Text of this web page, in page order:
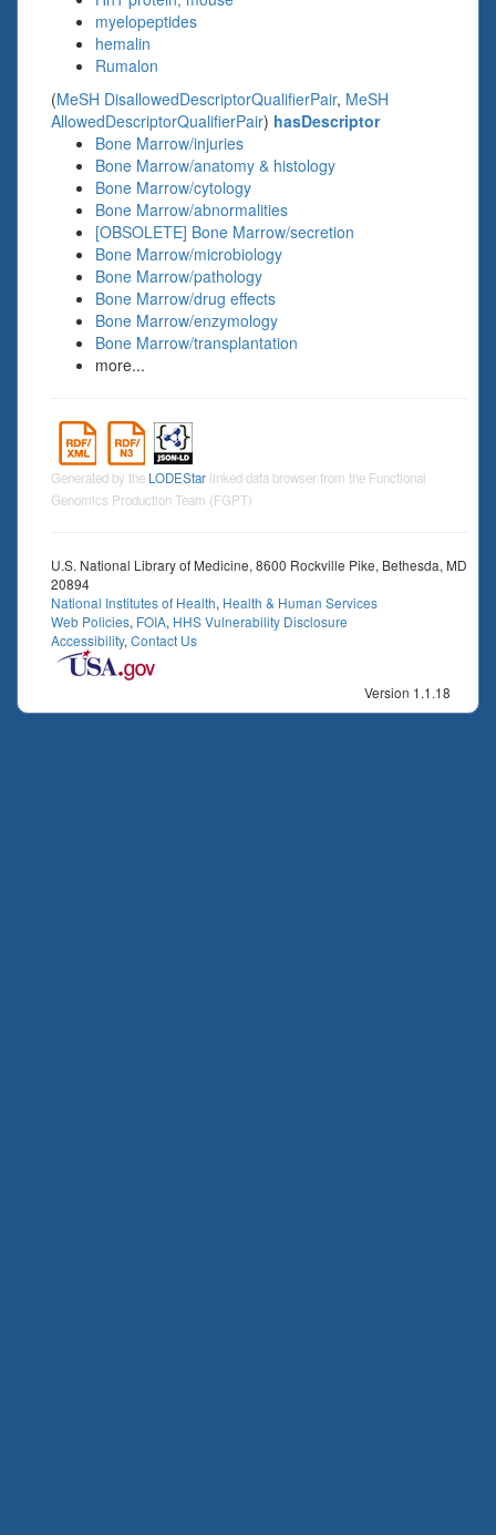
myelopeptides
hemalin
Rumalon
(MeSH DisallowedDescriptorQualifierPair, MeSH
AllowedDescriptorQualifierPair) hasDescriptor
Bone Marrow/injuries
Bone Marrow/anatomy & histology
Bone Marrow/cytology
Bone Marrow/abnormalities
[OBSOLETE] Bone Marrow/secretion
Bone Marrow/microbiology
Bone Marrow/pathology
Bone Marrow/drug effects
Bone Marrow/enzymology
Bone Marrow/transplantation
more...
Generated by the LODEStar linked data browser from the Functional
Genomics Production Team (FGPT)
U.S. National Library of Medicine, 8600 Rockville Pike, Bethesda, MD
20894
National Institutes of Health, Health & Human Services
Web Policies, FOIA, HHS Vulnerability Disclosure
Accessibility, Contact Us
Version 1.1.18